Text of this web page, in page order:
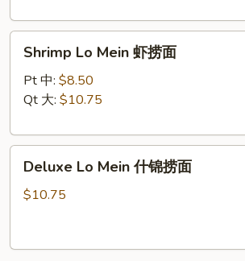
面
Mein
面
Shrimp Lo Mein 虾捞面
Pt 中: $8.50
Qt 大: $10.75
Mein
捞
Deluxe Lo Mein 什锦捞面
$10.75